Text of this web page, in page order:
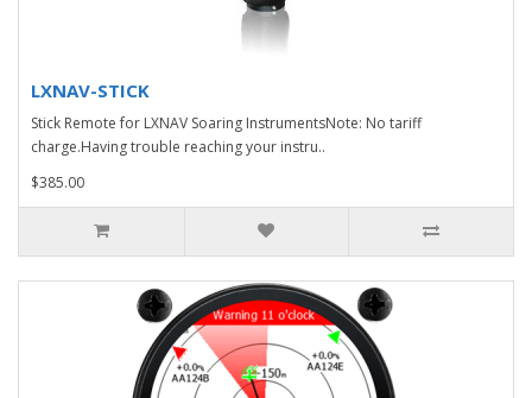
LXNAV-STICK
Stick Remote for LXNAV Soaring InstrumentsNote: No tariff
charge.Having trouble reaching your instru..
$385.00